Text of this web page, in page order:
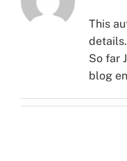
This
details.
So far
blog